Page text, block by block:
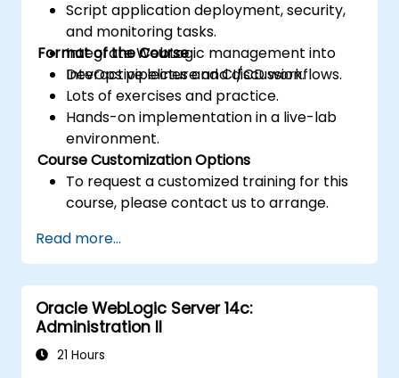
Script application deployment, security,
and monitoring tasks.
Integrate WebLogic management into
DevOps pipelines and CI/CD workflows.
Format of the Course
Interactive lecture and discussion.
Lots of exercises and practice.
Hands-on implementation in a live-lab
environment.
Course Customization Options
To request a customized training for this
course, please contact us to arrange.
Read more...
Oracle WebLogic Server 14c:
Administration II
21 Hours